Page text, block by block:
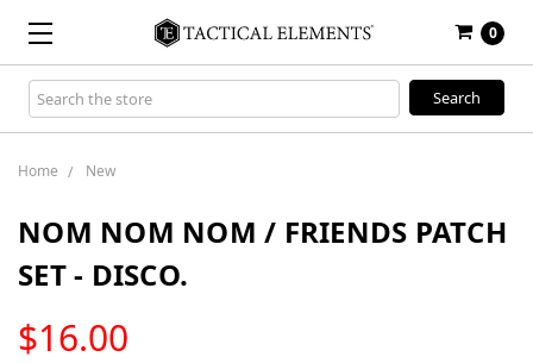
0
Search
Keyword:
Home New
NOM NOM NOM / FRIENDS PATCH
SET - DISCO.
$16.00
STOCK